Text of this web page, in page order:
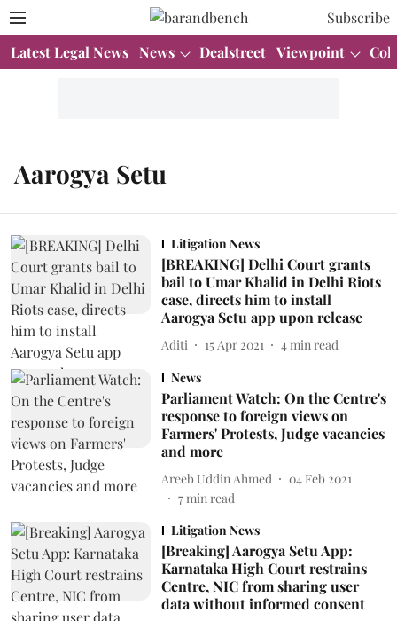
Subscribe
Latest Legal News News Dealstreet Viewpoint
Aarogya Setu
Litigation News
[BREAKING] Delhi Court grants
bail to Umar Khalid in Delhi Riots
case, directs him to install
Aarogya Setu app upon release
Aditi 15 Apr 2021 4 min read
News
Parliament Watch: On the Centre's
response to foreign views on
Farmers' Protests, Judge vacancies
and more
Areeb Uddin Ahmed
04 Feb 2021
7min read
Litigation News
[Breaking] Aarogya Setu App:
Karnataka High Court restrains
Centre, NIC from sharing user
data without informed consent